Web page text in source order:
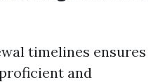
timelines ensures
and